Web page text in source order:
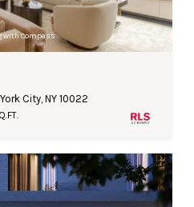
with Compass
City, NY 10022